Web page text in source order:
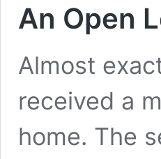
An Open
Almost
received a
home. The